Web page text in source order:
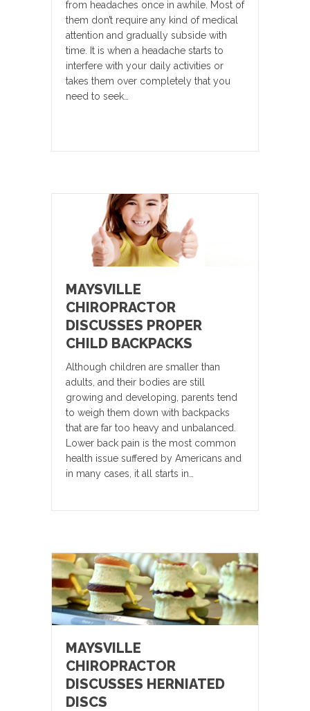
from headaches once in awhile. Most of
them don’t require any kind of medical
attention and gradually subside with
time. It is when a headache starts to
interfere with your daily activities or
takes them over completely that you
need to seek…
MAYSVILLE
CHIROPRACTOR
DISCUSSES PROPER
CHILD BACKPACKS
Although children are smaller than
adults, and their bodies are still
growing and developing, parents tend
to weigh them down with backpacks
that are far too heavy and unbalanced.
Lower back pain is the most common
health issue suffered by Americans and
in many cases, it all starts in…
MAYSVILLE
CHIROPRACTOR
DISCUSSES HERNIATED
DISCS